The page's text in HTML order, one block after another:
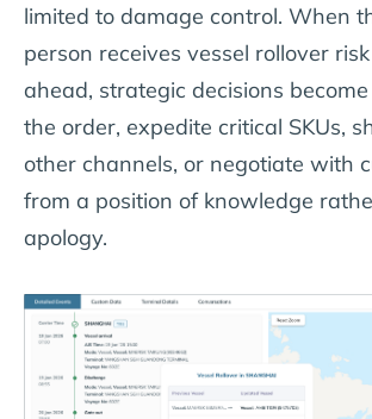
limited to damage control. When
person receives vessel rollover
ahead, strategic decisions
the order, expedite critical SKUs,
other channels, or negotiate with
from a position of knowledge
apology.